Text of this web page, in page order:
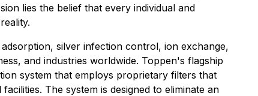
lies the belief that every individual and
silver infection control, ion exchange,
and industries worldwide. Toppen's flagship
system that employs proprietary filters that
The system is designed to eliminate an